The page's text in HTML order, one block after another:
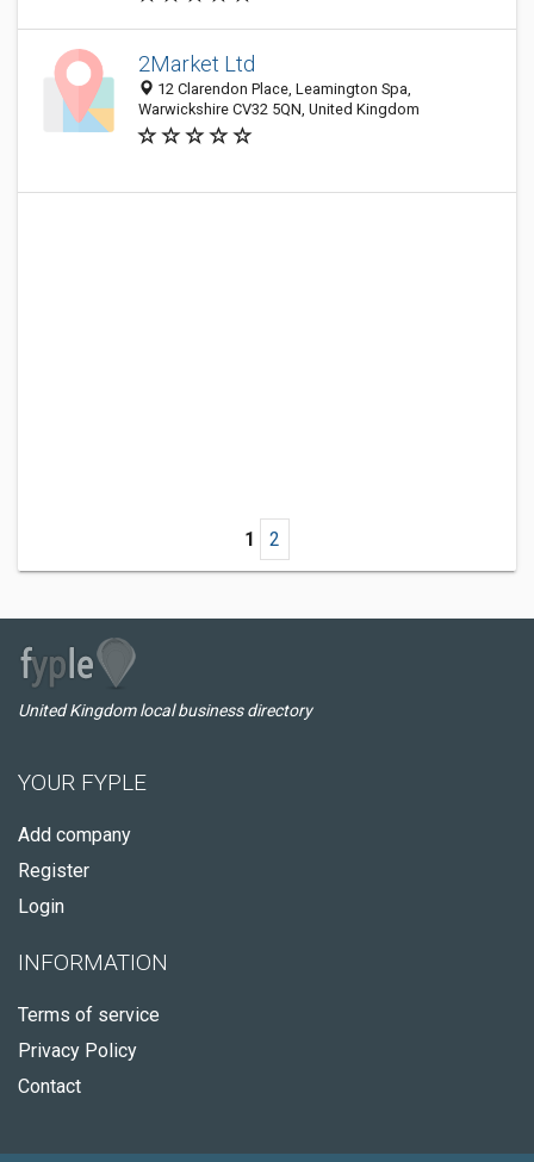
2Market Ltd
12 Clarendon Place, Leamington Spa,
Warwickshire CV32 5QN, United Kingdom
1 2
United Kingdom local business directory
YOUR FYPLE
Add company
Register
Login
INFORMATION
Terms of service
Privacy Policy
Contact